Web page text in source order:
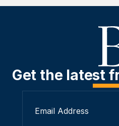
Get the latest